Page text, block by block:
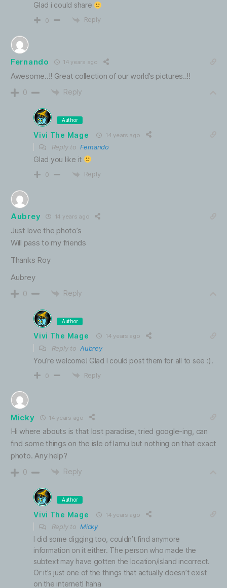
Glad i could share
0 Reply
Fernando 14 years ago
Awesome..!! Great collection of our world’s pictures..!!
0 Reply
Author
Vivi The Mage 14 years ago
Reply toFernando
Glad you like it
0 Reply
Aubrey 14 years ago
Just love the photo’s
Will pass to my friends
Thanks Roy
Aubrey
0 Reply
Author
Vivi The Mage 14 years ago
Reply toAubrey
You’re welcome! Glad I could post them for all to see :).
0 Reply
Micky 14 years ago
Hi where abouts is that lost paradise, tried google-ing, can
find some things on the isle of lamu but nothing on that exact
photo. Any help?
0 Reply
Author
Vivi The Mage 14 years ago
Reply toMicky
I did some digging too, couldn’t find anymore
information on it either. The person who made the
subtext may have gotten the location/island incorrect.
Or it’s just one of the things that actually doesn’t exist
on the internet! haha